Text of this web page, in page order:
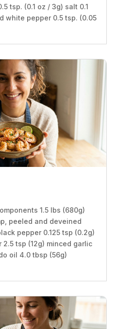
tsp. (0.1 oz / 3g) salt 0.1
white pepper 0.5 tsp. (0.05
1.5 lbs (680g)
peeled and deveined
pepper 0.125 tsp (0.2g)
tsp (12g) minced garlic
oil 4.0 tbsp (56g)